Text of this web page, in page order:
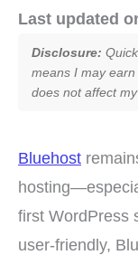
Last updated
Disclosure:
means I may
does not affect
Bluehost
first WordPress
user-friendly,